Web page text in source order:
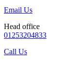
Email Us
Head office
01253204833
Call Us